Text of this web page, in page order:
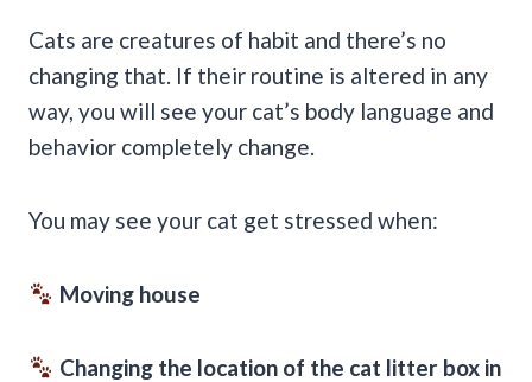
Cats are creatures of habit and there’s no
changing that. If their routine is altered in any
way, you will see your cat’s body language and
behavior completely change.
You may see your cat get stressed when:
Moving house
Changing the location of the cat litter box in